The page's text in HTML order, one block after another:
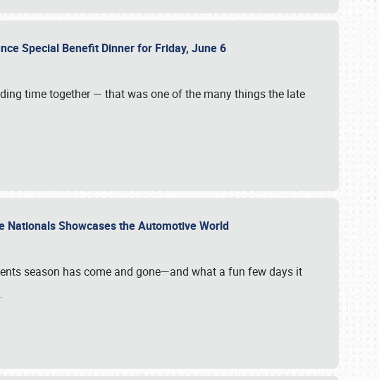
Special Benefit Dinner for Friday, June 6
time together — that was one of the many things the late
Showcases the Automotive World
season has come and gone—and what a fun few days it